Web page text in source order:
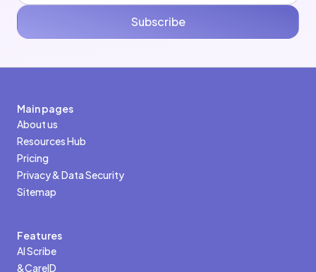
Subscribe
Main pages
About us
Resources Hub
Pricing
Privacy & Data Security
Sitemap
Features
AI Scribe
&CareID